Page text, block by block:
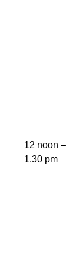
12 noon –
1.30 pm